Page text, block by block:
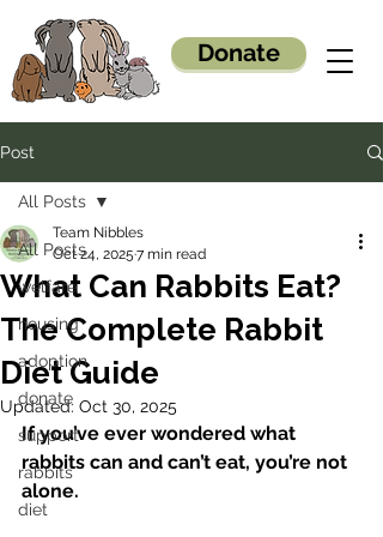
Donate
Post
All Posts
welfare
housing
adoption
donate
support
rabbits
diet
All Posts
What Can Rabbits Eat?
The Complete Rabbit
Diet Guide
Team Nibbles
Oct 24, 2025 7 min read
Updated: Oct 30, 2025
If you’ve ever wondered what
rabbits can and can’t eat, you’re not
alone.